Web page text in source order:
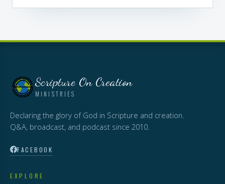
Scripture On Creation
MINISTRIES
Declaring the glory of God in Scripture and creation.
Q&A, broadcast, and podcast since 2010.
FACEBOOK
EXPLORE